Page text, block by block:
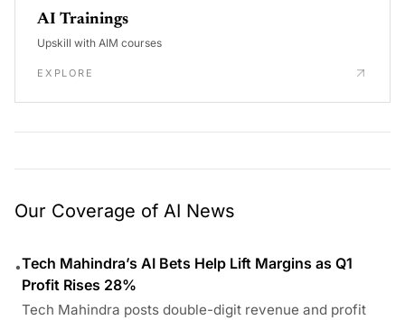
AI Trainings
Upskill with AIM courses
EXPLORE
Our Coverage of AI News
•Tech Mahindra’s AI Bets Help Lift Margins as Q1
Profit Rises 28%
Tech Mahindra posts double-digit revenue and profit